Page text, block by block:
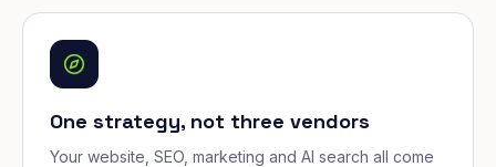
One strategy, not three vendors
Your website, SEO, marketing and AI search all come